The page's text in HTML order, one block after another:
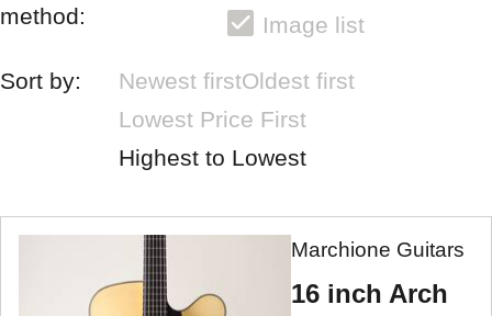
method:
Image list
Sort by: Newest firstOldest first
Lowest Price First
Highest to Lowest
Marchione Guitars
16 inch Arch